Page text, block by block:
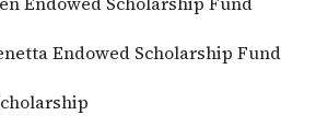
Endowed Scholarship Fund